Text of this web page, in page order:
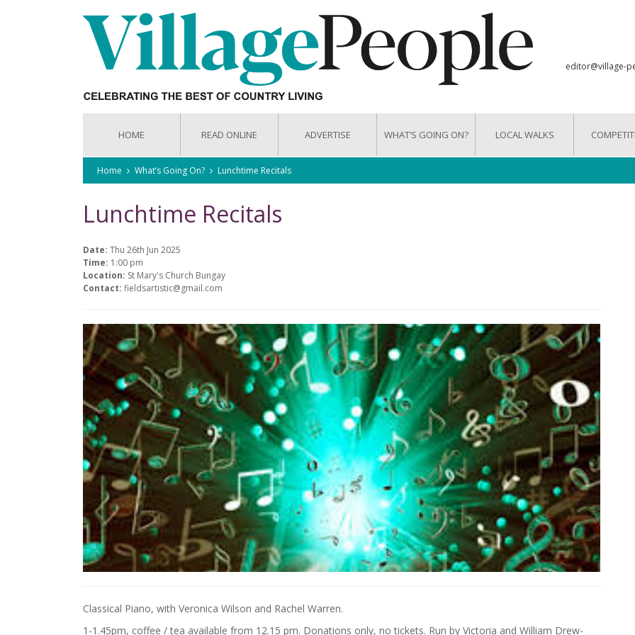
editor@village-
HOME READ ONLINE ADVERTISE WHAT’S GOING ON? LOCAL WALKS
Home What’s Going On? Lunchtime Recitals
Lunchtime Recitals
Date: Thu 26th Jun 2025
Time: 1:00 pm
Location: St Mary's Church Bungay
Contact: fieldsartistic@gmail.com
Classical Piano, with Veronica Wilson and Rachel Warren.
1-1.45pm, coffee / tea available from 12.15 pm. Donations only, no tickets. Run by Victoria and William Drew-